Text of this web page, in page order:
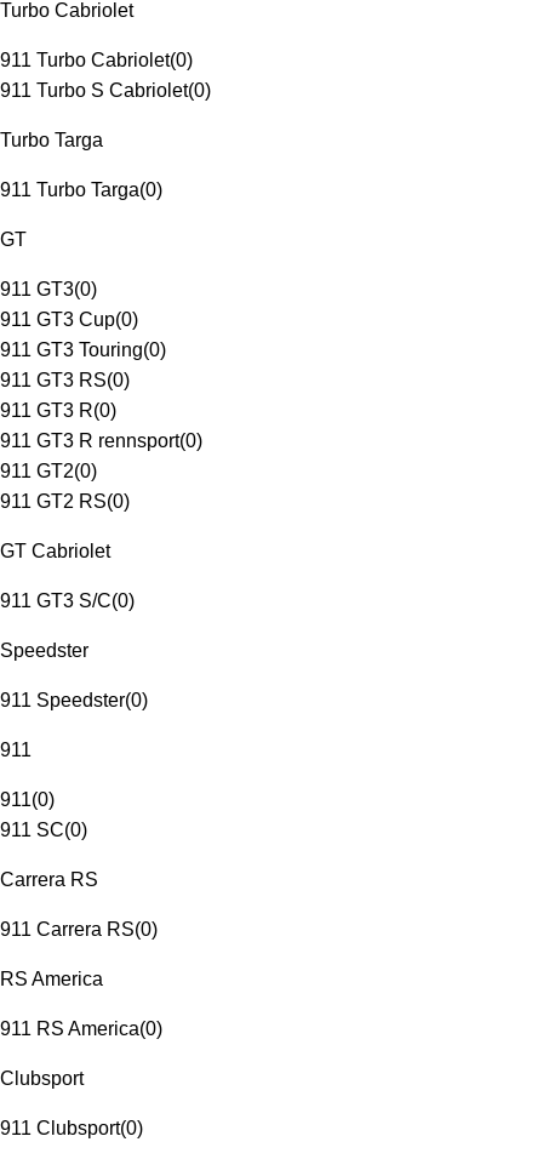
Turbo Cabriolet
911 Turbo Cabriolet(0)
911 Turbo S Cabriolet(0)
Turbo Targa
911 Turbo Targa(0)
GT
911 GT3(0)
911 GT3 Cup(0)
911 GT3 Touring(0)
911 GT3 RS(0)
911 GT3 R(0)
911 GT3 R rennsport(0)
911 GT2(0)
911 GT2 RS(0)
GT Cabriolet
911 GT3 S/C(0)
Speedster
911 Speedster(0)
911
911(0)
911 SC(0)
Carrera RS
911 Carrera RS(0)
RS America
911 RS America(0)
Clubsport
911 Clubsport(0)